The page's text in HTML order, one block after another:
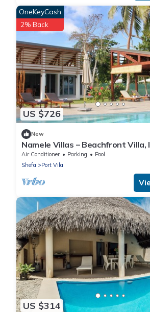
US $726
OneKeyCash
2% Back
New
Namele Villas – Beachfront Villa,
Air Conditioner Parking
Pool
Shefa
Port Vila
US $314